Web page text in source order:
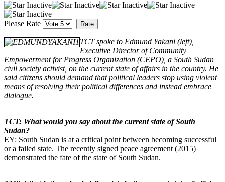
Please Rate
TCT spoke to Edmund Yakani (left),
Executive Director of Community
Empowerment for Progress Organization (CEPO), a South Sudan
civil society activist, on the current state of affairs in the country. He
said citizens should demand that political leaders stop using violent
means of resolving their political differences and instead embrace
dialogue.
TCT: What would you say about the current state of South
Sudan?
EY: South Sudan is at a critical point between becoming successful
or a failed state. The recently signed peace agreement (2015)
demonstrated the fate of the state of South Sudan.